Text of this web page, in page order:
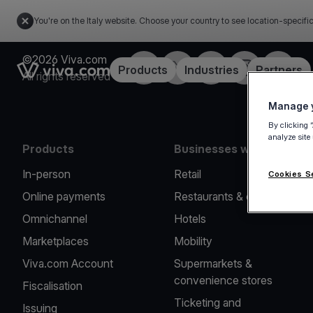
You're on the Italy website. Choose your country to see location-
Link to the homepageProducts Industries Partners
©2026 Viva.com
All rights reserved
Facebook
X LinkedInInstagramYouTube
Products
In-person
Online payments
Omnichannel
Marketplaces
Viva.com Account
Fiscalisation
Issuing
Businesses we serve
Retail
Restaurants & cafes
Hotels
Mobility
Supermarkets &
convenience stores
Ticketing and
Manage
By clicking
analyze
Cookies